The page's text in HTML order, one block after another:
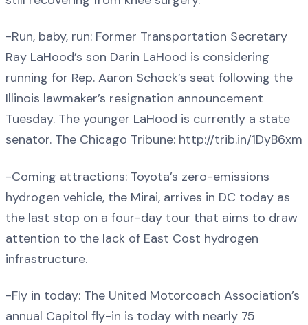
-Run, baby, run: Former Transportation Secretary
Ray LaHood’s son Darin LaHood is considering
running for Rep. Aaron Schock’s seat following the
Illinois lawmaker’s resignation announcement
Tuesday. The younger LaHood is currently a state
senator. The Chicago Tribune: http://trib.in/1DyB6xm
-Coming attractions: Toyota’s zero-emissions
hydrogen vehicle, the Mirai, arrives in DC today as
the last stop on a four-day tour that aims to draw
attention to the lack of East Cost hydrogen
infrastructure.
-Fly in today: The United Motorcoach Association’s
annual Capitol fly-in is today with nearly 75